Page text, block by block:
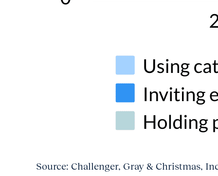
Source: Challenger, Gray & Christmas,